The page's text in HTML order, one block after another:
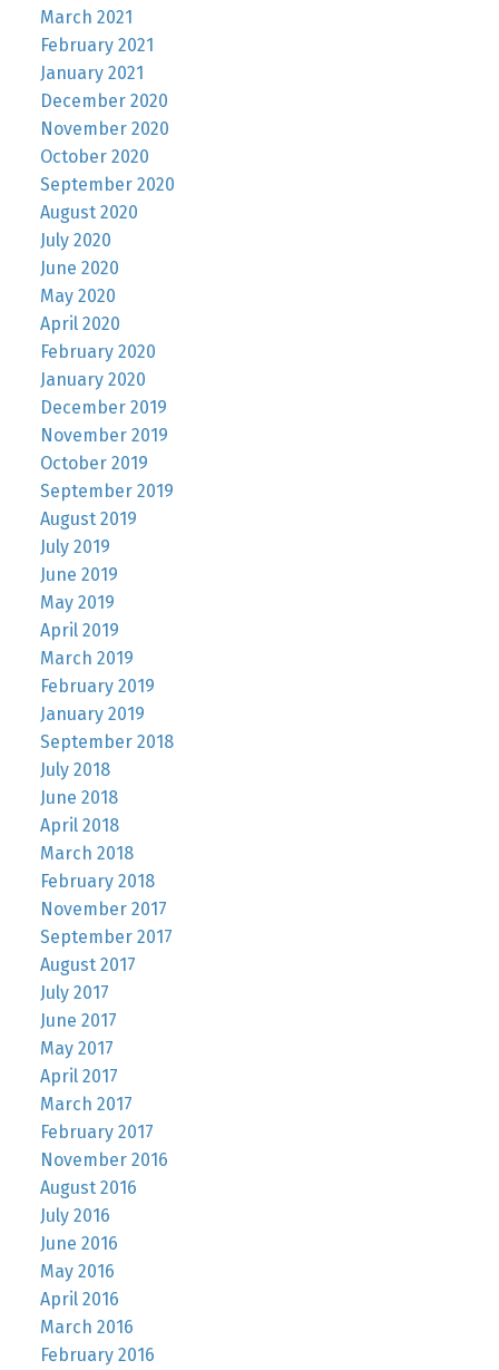
March 2021
February 2021
January 2021
December 2020
November 2020
October 2020
September 2020
August 2020
July 2020
June 2020
May 2020
April 2020
February 2020
January 2020
December 2019
November 2019
October 2019
September 2019
August 2019
July 2019
June 2019
May 2019
April 2019
March 2019
February 2019
January 2019
September 2018
July 2018
June 2018
April 2018
March 2018
February 2018
November 2017
September 2017
August 2017
July 2017
June 2017
May 2017
April 2017
March 2017
February 2017
November 2016
August 2016
July 2016
June 2016
May 2016
April 2016
March 2016
February 2016